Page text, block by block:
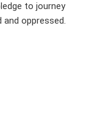
to journey
and oppressed.